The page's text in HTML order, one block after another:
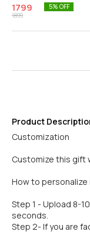
1799
1899
5% OFF
Product
Customization
Customize this gift
How to personalize
Step 1 - Upload 8-
seconds.
Step 2- If you are